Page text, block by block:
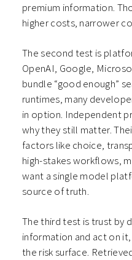
premium information.
higher costs, narrower
The second test is
OpenAI, Google,
bundle “good enough”
runtimes, many
in option. Independent
why they still matter.
factors like choice,
high-stakes workflows,
want a single model
source of truth.
The third test is trust by
information and act on
the risk surface.